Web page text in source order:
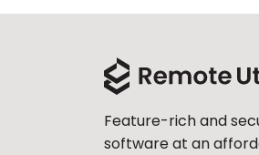
Feature-rich and
software at an